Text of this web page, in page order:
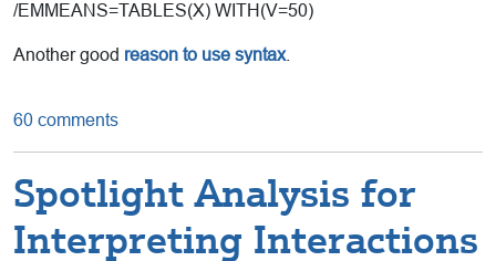
/EMMEANS=TABLES(X) WITH(V=50)
Another good reason to use syntax.
60 comments
Spotlight Analysis for
Interpreting Interactions